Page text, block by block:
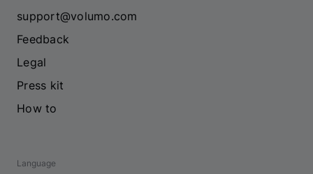
support@volumo.com
Feedback
Legal
Press kit
How to
Language